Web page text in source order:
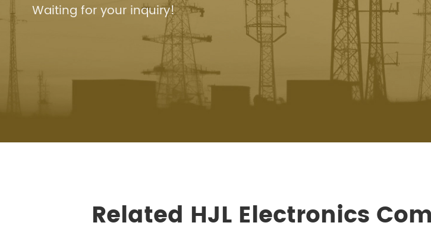
Waiting for your inquiry!
Related HJL Electronics